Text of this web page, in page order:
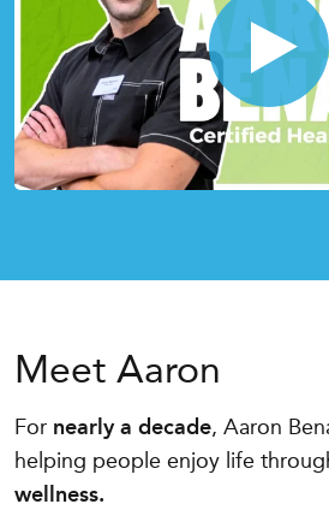
Meet Aaron
For nearly a decade, Aaron
helping people enjoy life
wellness.